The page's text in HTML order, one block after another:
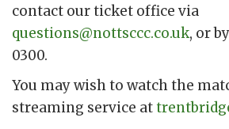
contact our ticket office via
questions@nottsccc.co.uk, or
0300.
You may wish to watch the
streaming service at